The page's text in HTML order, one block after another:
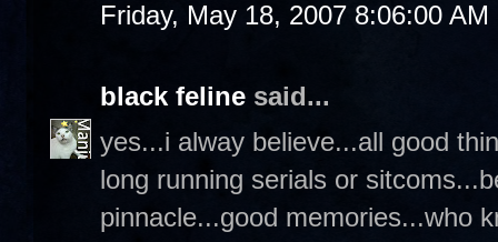
Friday, May 18, 2007 8:06:00 AM
black feline said...
yes...i alway believe...all good
long running serials or
pinnacle...good memories...who